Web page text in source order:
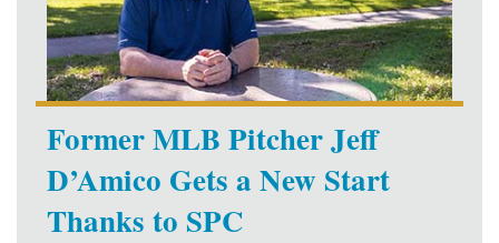
Former MLB Pitcher Jeff
D’Amico Gets a New Start
Thanks to SPC